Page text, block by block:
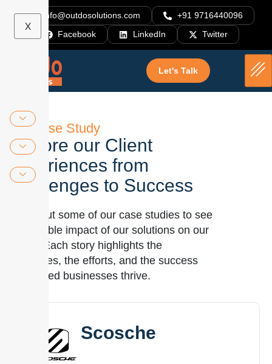
info@outdosolutions.com
+91 9716440096
Facebook
LinkedIn Twitter
X
Let's Talk
Our Case Study
Explore our Client
Experiences from
Challenges to Success
Check out some of our case studies to see
the tangible impact of our solutions on our
clients. Each story highlights the
challenges, the efforts, and the success
that helped businesses thrive.
Scosche